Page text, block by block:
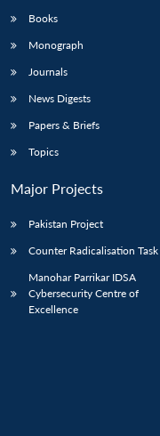
Books
Monograph
Journals
News Digests
Papers & Briefs
Topics
Major Projects
Pakistan Project
Counter Radicalisation Task
Manohar Parrikar IDSA
Cybersecurity Centre of
Excellence